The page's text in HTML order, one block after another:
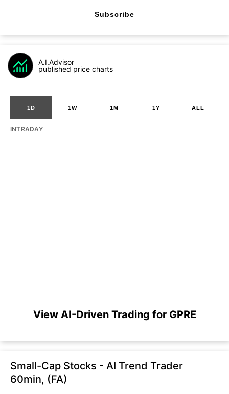
Subscribe
A.I.Advisor
published price charts
1D 1W 1M 1Y ALL
INTRADAY
View AI-Driven Trading for GPRE
Small-Cap Stocks - AI Trend Trader
60min, (FA)